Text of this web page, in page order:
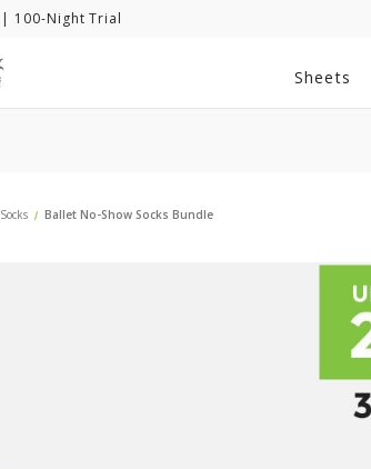
| 100-Night Trial
Sheets
Socks Ballet No-Show Socks Bundle